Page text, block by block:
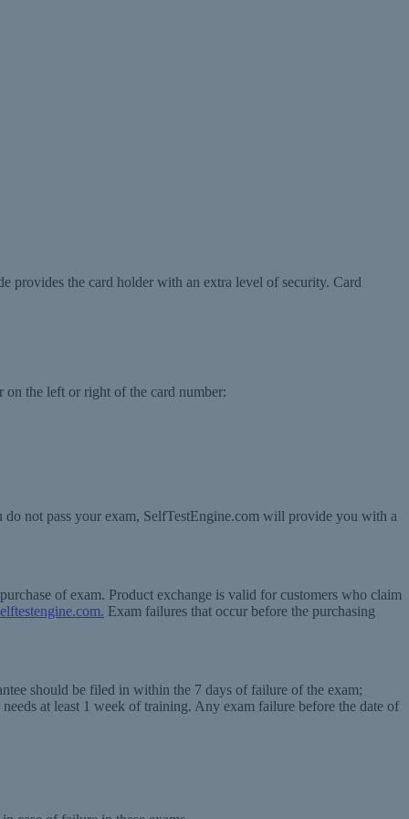
provides the card holder with an extra level of security. Card
on the left or right of the card number:
not pass your exam, SelfTestEngine.com will provide you with a
of exam. Product exchange is valid for customers who claim
Exam failures that occur before the purchasing
should be filed in within the 7 days of failure of the exam;
at least 1 week of training. Any exam failure before the date of